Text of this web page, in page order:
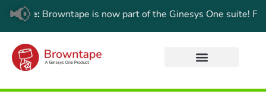
📢
Browntape is now part of the Ginesys One suite! For the